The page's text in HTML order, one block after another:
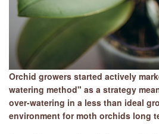
Orchid growers started actively
watering method" as a strategy
over-watering in a less than ideal
environment for moth orchids long